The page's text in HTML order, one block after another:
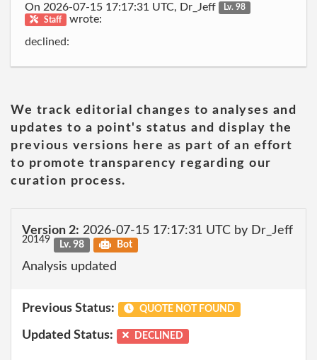
On 2026-07-15 17:17:31 UTC, Dr_Jeff
Lv. 98
Staff
wrote:
declined:
We track editorial changes to analyses and
updates to a point's status and display the
previous versions here as part of an effort
to promote transparency regarding our
curation process.
Version 2: 2026-07-15 17:17:31 UTC by Dr_Jeff
20149 Lv. 98 Bot
Analysis updated
Previous Status: QUOTE NOT FOUND
Updated Status: DECLINED